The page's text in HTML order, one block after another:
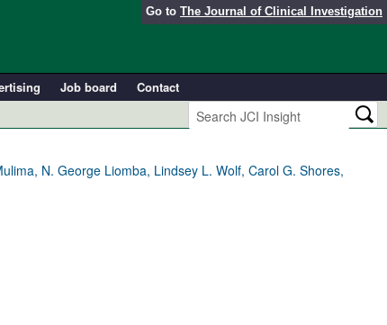
Go to The Journal of Clinical Investigation
Job board
Contact
N. George Liomba, Lindsey L. Wolf, Carol G. Shores,